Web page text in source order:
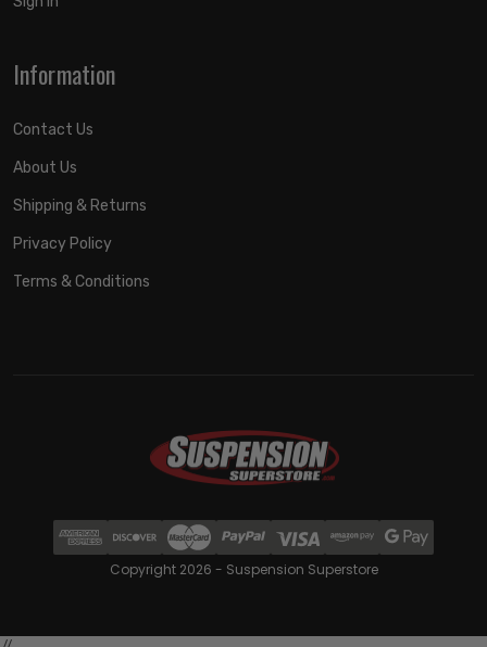
Information
Contact Us
About Us
Shipping & Returns
Privacy Policy
Terms & Conditions
Copyright 2026 - Suspension Superstore